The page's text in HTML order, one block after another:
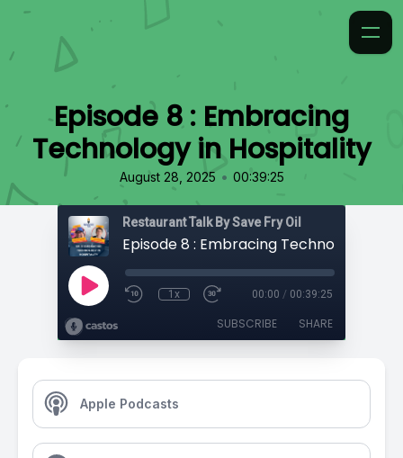
Episode 8 : Embracing
Technology in Hospitality
August 28, 2025 • 00:39:25
Restaurant Talk By Save Fry Oil
1x 00:00 / 00:39:25
SUBSCRIBE SHARE
Apple Podcasts